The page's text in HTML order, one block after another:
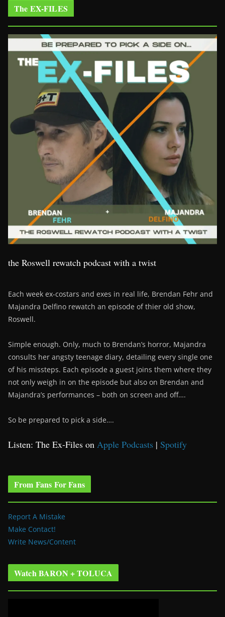
The EX-FILES
the Roswell rewatch podcast with a twist
Each week ex-costars and exes in real life, Brendan Fehr and
Majandra Delfino rewatch an episode of thier old show,
Roswell.
Simple enough. Only, much to Brendan’s horror, Majandra
consults her angsty teenage diary, detailing every single one
of his missteps. Each episode a guest joins them where they
not only weigh in on the episode but also on Brendan and
Majandra’s performances – both on screen and off….
So be prepared to pick a side….
Listen: The Ex-Files on Apple Podcasts | Spotify
From Fans For Fans
Report A Mistake
Make Contact!
Write News/Content
Watch BARON + TOLUCA